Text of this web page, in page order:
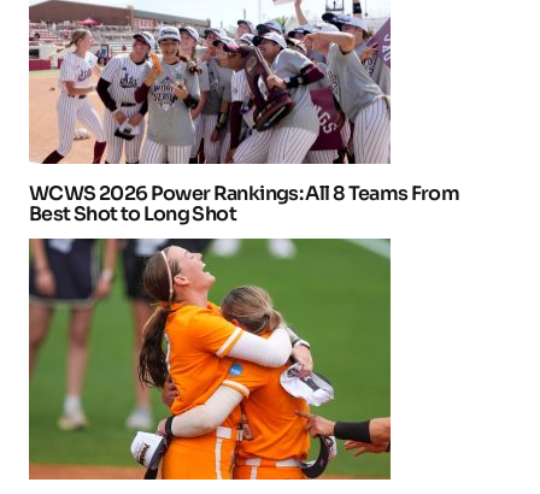
WCWS 2026 Power Rankings: All 8 Teams From
Best Shot to Long Shot